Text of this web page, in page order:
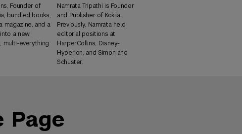
Founder of
bundled books,
magazine, and a
a new
multi-everything
Namrata Tripathi is Founder
and Publisher of Kokila.
Previously, Namrata held
editorial positions at
HarperCollins, Disney-
Hyperion, and Simon and
Schuster.
Page